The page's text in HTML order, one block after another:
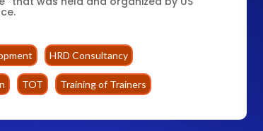
HRD Consultancy
TOT Training of Trainers